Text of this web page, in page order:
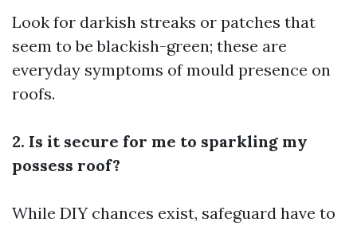
Look for darkish streaks or patches that
seem to be blackish-green; these are
everyday symptoms of mould presence on
roofs.
2. Is it secure for me to sparkling my
possess roof?
While DIY chances exist, safeguard have to